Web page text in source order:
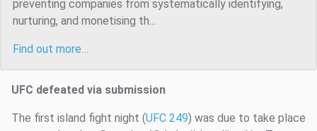
preventing companies from systematically identifying,
nurturing, and monetising th...
Find out more…
UFC defeated via submission
The first island fight night (UFC 249) was due to take place